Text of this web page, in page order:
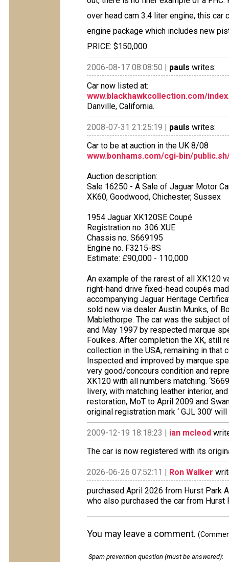
over head cam 3.4 liter engine, this
engine package which includes new
PRICE: $150,000
2006-08-17 08:08:50 | pauls writes:
Car now listed at:
www.blackhawkcollection.com/
Danville, California.
2008-07-31 21:25:19 | pauls writes:
Car to be at auction in the UK 8/08
www.bonhams.com/cgi-bin/
Auction description:
Sale 16250 - A Sale of Jaguar Motor
XK60, Goodwood, Chichester, Sussex
1954 Jaguar XK120SE Coupé
Registration no. 306 XUE
Chassis no. S669195
Engine no. F3215-8S
Estimate: £90,000 - 110,000
An example of the rarest of all XK120
right-hand drive fixed-head coupés
accompanying Jaguar Heritage
sold new via dealer Austin Munks, of
Mablethorpe. The car was the subject
and May 1997 by respected marque
Foulkes. After completion the XK, still
collection in the USA, remaining in that
Inspected and improved by marque
very good/concours condition and
XK120 with all numbers matching.
livery, with matching leather interior,
restoration, MoT to April 2009 and
original registration mark ‘ GJL 300’
2009-12-19 18:18:23 | ian mcleod
The car is now registered with its
2026-06-26 07:52:11 | Ron Walker
purchased April 2026 from Hurst Park
who also purchased the car from Hurst
You may leave a comment.
Spam prevention question (must be answered):